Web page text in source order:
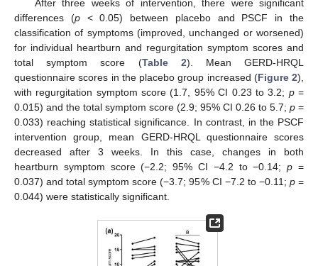
After three weeks of intervention, there were significant
differences (p< 0.05) between placebo and PSCF in the
classification of symptoms (improved, unchanged or worsened)
for individual heartburn and regurgitation symptom scores and
total symptom score (Table 2). Mean GERD-HRQL
questionnaire scores in the placebo group increased (Figure 2),
with regurgitation symptom score (1.7, 95% CI 0.23 to 3.2; p=
0.015) and the total symptom score (2.9; 95% CI 0.26 to 5.7; p =
0.033) reaching statistical significance. In contrast, in the PSCF
intervention group, mean GERD-HRQL questionnaire scores
decreased after 3 weeks. In this case, changes in both
heartburn symptom score (−2.2; 95% CI −4.2 to −0.14;p =
0.037) and total symptom score (−3.7; 95% CI −7.2 to −0.11; p=
0.044) were statistically significant.